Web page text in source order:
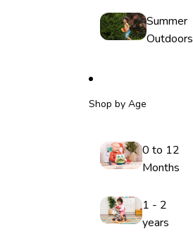
Summer
Outdoors
Shop by Age
0 to 12
Months
1 - 2
years